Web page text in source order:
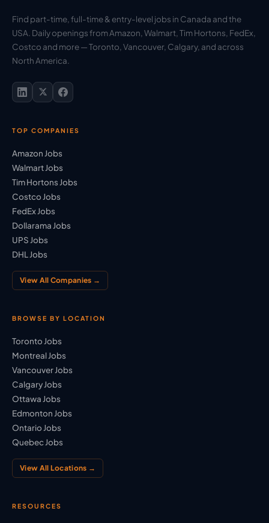
Find part-time, full-time & entry-level jobs in Canada and the
USA. Daily openings from Amazon, Walmart, Tim Hortons, FedEx,
Costco and more — Toronto, Vancouver, Calgary, and across
North America.
TOP COMPANIES
Amazon Jobs
Walmart Jobs
Tim Hortons Jobs
Costco Jobs
FedEx Jobs
Dollarama Jobs
UPS Jobs
DHL Jobs
View All Companies →
BROWSE BY LOCATION
Toronto Jobs
Montreal Jobs
Vancouver Jobs
Calgary Jobs
Ottawa Jobs
Edmonton Jobs
Ontario Jobs
Quebec Jobs
View All Locations →
RESOURCES